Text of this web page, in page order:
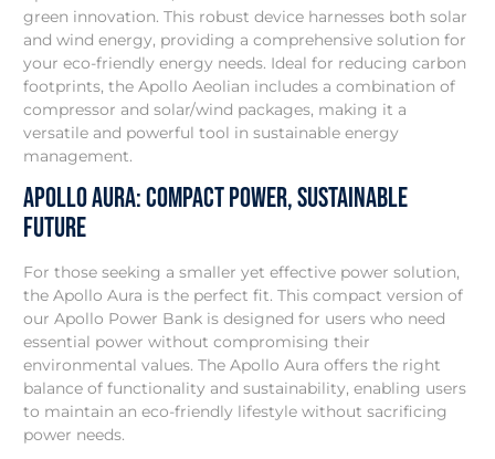
green innovation. This robust device harnesses both solar
and wind energy, providing a comprehensive solution for
your eco-friendly energy needs. Ideal for reducing carbon
footprints, the Apollo Aeolian includes a combination of
compressor and solar/wind packages, making it a
versatile and powerful tool in sustainable energy
management.
Apollo Aura: Compact Power, Sustainable
Future
For those seeking a smaller yet effective power solution,
the Apollo Aura is the perfect fit. This compact version of
our Apollo Power Bank is designed for users who need
essential power without compromising their
environmental values. The Apollo Aura offers the right
balance of functionality and sustainability, enabling users
to maintain an eco-friendly lifestyle without sacrificing
power needs.